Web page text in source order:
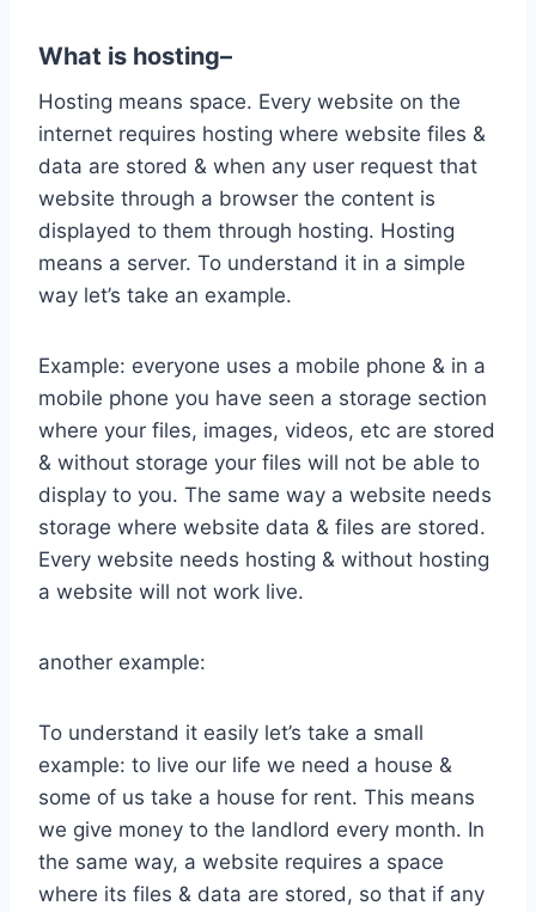
What is hosting–
Hosting means space. Every website on the
internet requires hosting where website files &
data are stored & when any user request that
website through a browser the content is
displayed to them through hosting. Hosting
means a server. To understand it in a simple
way let’s take an example.
Example: everyone uses a mobile phone & in a
mobile phone you have seen a storage section
where your files, images, videos, etc are stored
& without storage your files will not be able to
display to you. The same way a website needs
storage where website data & files are stored.
Every website needs hosting & without hosting
a website will not work live.
another example:
To understand it easily let’s take a small
example: to live our life we need a house &
some of us take a house for rent. This means
we give money to the landlord every month. In
the same way, a website requires a space
where its files & data are stored, so that if any